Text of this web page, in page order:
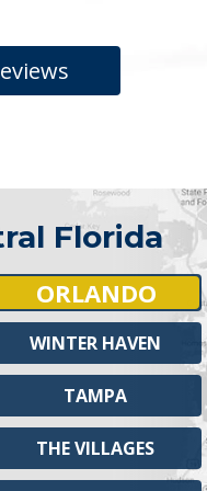
Florida
ORLANDO
WINTER HAVEN
TAMPA
THE VILLAGES